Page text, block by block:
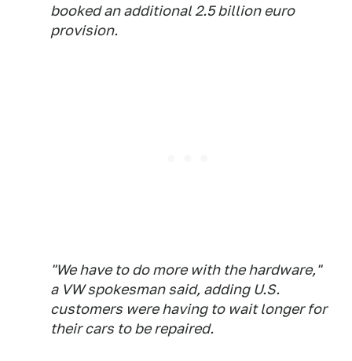
booked an additional 2.5 billion euro
provision.
"We have to do more with the hardware,"
a VW spokesman said, adding U.S.
customers were having to wait longer for
their cars to be repaired.